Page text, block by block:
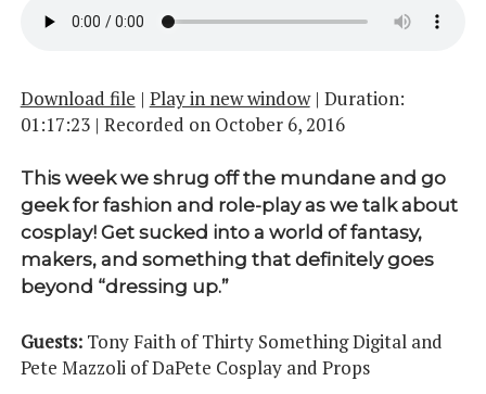
Download file | Play in new window| Duration:
01:17:23| Recorded on October 6, 2016
This week we shrug off the mundane and go
geek for fashion and role-play as we talk about
cosplay! Get sucked into a world of fantasy,
makers, and something that definitely goes
beyond “dressing up.”
Guests:Tony Faith of Thirty Something Digital and
Pete Mazzoli of DaPete Cosplay and Props